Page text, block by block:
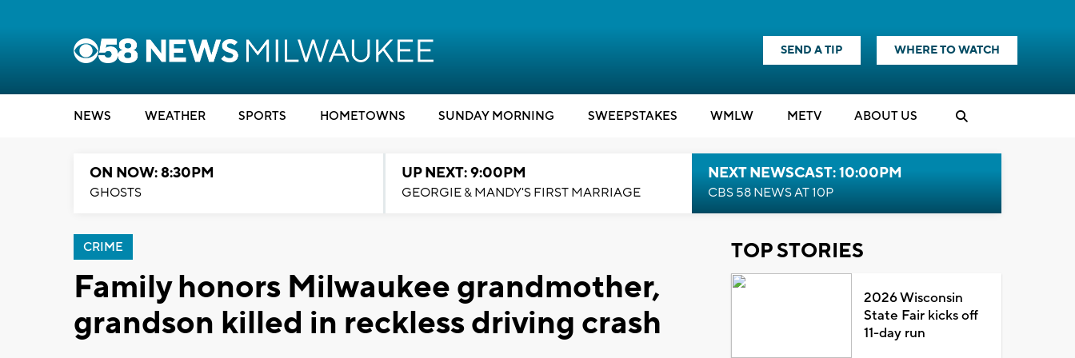
SEND A TIP WHERE TO WATCH
NEWS WEATHER SPORTS HOMETOWNS SUNDAY MORNING SWEEPSTAKES WMLW METV ABOUT US
ON NOW: 8:30PM
GHOSTS
UP NEXT: 9:00PM
GEORGIE & MANDY'S FIRST MARRIAGE
NEXT NEWSCAST: 10:00PM
CBS 58 NEWS AT 10P
CRIME
Family honors Milwaukee grandmother,
grandson killed in reckless driving crash
TOP STORIES
2026 Wisconsin
State Fair kicks off
11-day run